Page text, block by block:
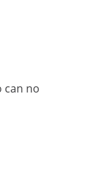
can no